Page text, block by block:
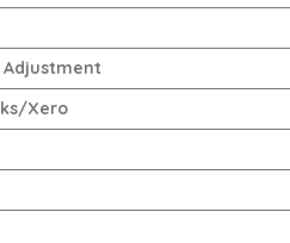
Adjustment
Xero